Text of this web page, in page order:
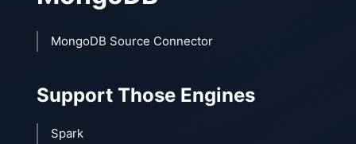
MongoDB Source Connector
Support Those Engines
Spark